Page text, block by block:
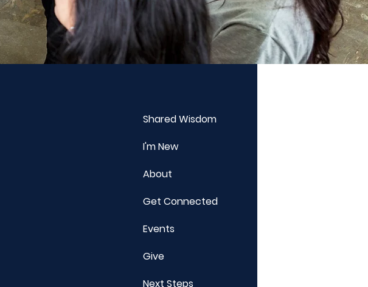
Shared Wisdom
I'm New
About
Get Connected
Events
Give
Next Steps